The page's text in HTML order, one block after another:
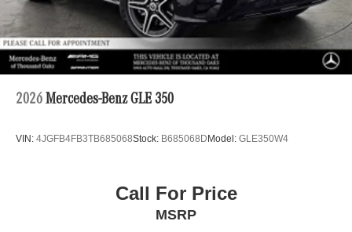
2026 Mercedes-Benz GLE 350
VIN: 4JGFB4FB3TB685068Stock: B685068D Model: GLE350W4
Call For Price
MSRP